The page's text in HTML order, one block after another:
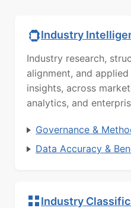
Industry
Industry research,
alignment, and
insights, across
analytics, and
Governance &
Data Accuracy &
Industry